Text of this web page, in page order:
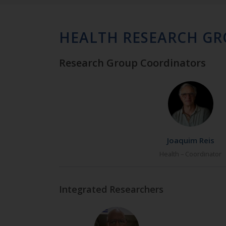
HEALTH RESEARCH
Research Group Coordinators
Joaquim Reis
Health – Coordinator
Integrated Researchers